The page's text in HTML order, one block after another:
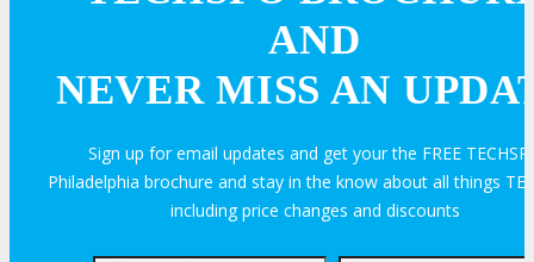
Register NowRates & Pass Details
AND
NEVER MISS AN
Sign up for email updates and get your the FREE
Philadelphia brochure and stay in the know about all things
including price changes and discounts